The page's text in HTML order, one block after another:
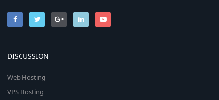
DISCUSSION
Web Hosting
VPS Hosting